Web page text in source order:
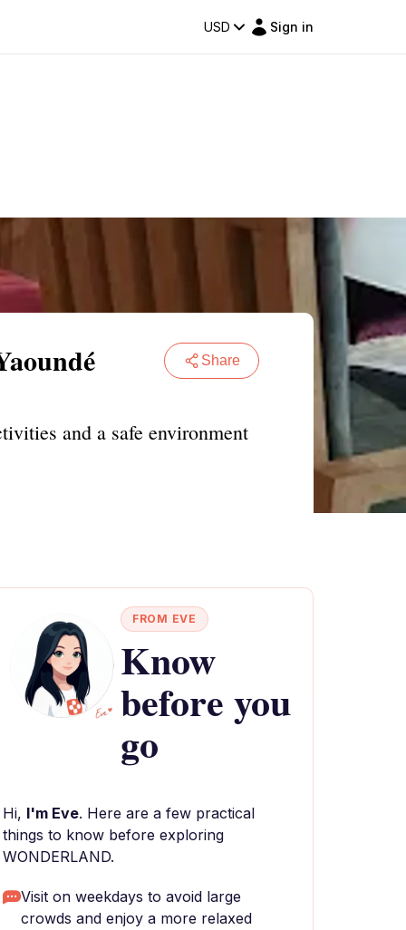
USD Sign in
Share
and a safe environment
FROM EVE
Know
before you
go
Hi, I'm Eve. Here are a few practical
things to know before exploring
WONDERLAND.
Visit on weekdays to avoid large
crowds and enjoy a more relaxed